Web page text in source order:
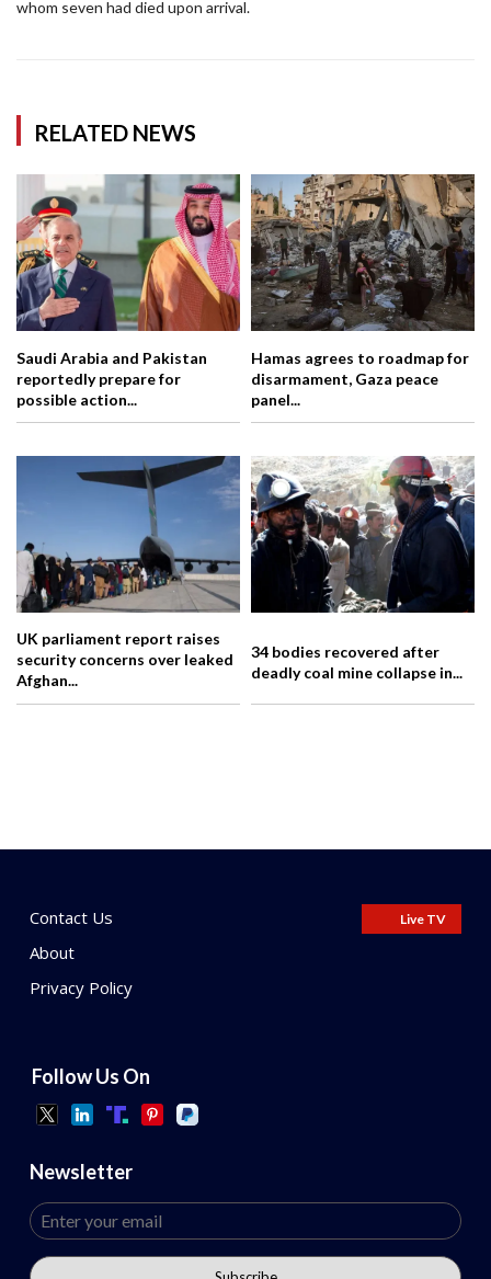
whom seven had died upon arrival.
RELATED NEWS
Saudi Arabia and Pakistan
reportedly prepare for
possible action...
Hamas agrees to roadmap for
disarmament, Gaza peace
panel...
UK parliament report raises
security concerns over leaked
Afghan...
34 bodies recovered after
deadly coal mine collapse in...
Contact Us
About
Privacy Policy
Live TV
Follow Us On
Newsletter